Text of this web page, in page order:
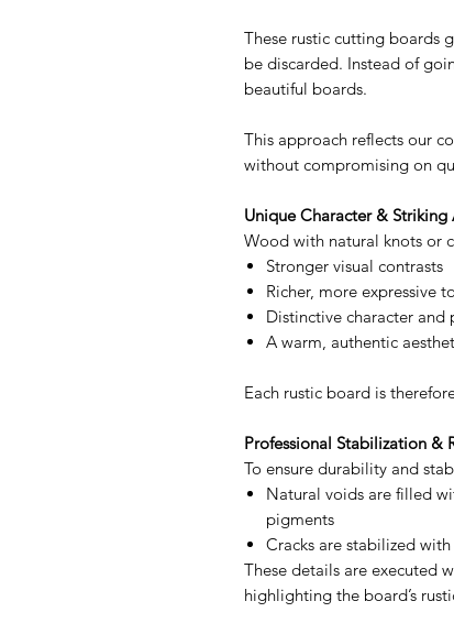
These rustic cutting boards
be discarded. Instead of
beautiful boards.
This approach reflects our
without compromising on
Unique Character & Striking
Wood with natural knots or
Stronger visual contrasts
Richer, more expressive
Distinctive character and
A warm, authentic
Each rustic board is
Professional Stabilization &
To ensure durability and
Natural voids are filled
pigments
Cracks are stabilized
These details are executed
highlighting the board’s